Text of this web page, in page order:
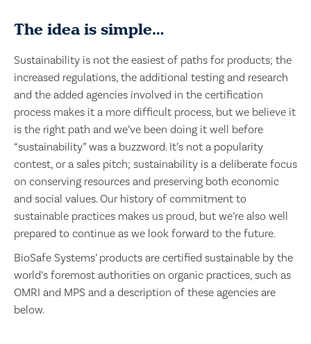
The idea is simple…
Sustainability is not the easiest of paths for products; the
increased regulations, the additional testing and research
and the added agencies involved in the certification
process makes it a more difficult process, but we believe it
is the right path and we’ve been doing it well before
“sustainability” was a buzzword. It’s not a popularity
contest, or a sales pitch; sustainability is a deliberate focus
on conserving resources and preserving both economic
and social values. Our history of commitment to
sustainable practices makes us proud, but we’re also well
prepared to continue as we look forward to the future.
BioSafe Systems’ products are certified sustainable by the
world’s foremost authorities on organic practices, such as
OMRI and MPS and a description of these agencies are
below.